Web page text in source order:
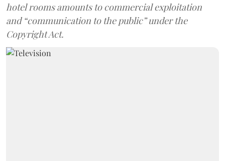
hotel rooms amounts to commercial exploitation
and “communication to the public” under the
Copyright Act.